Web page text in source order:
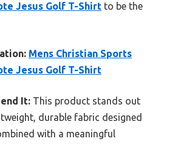
Jesus Golf T-Shirt to be the
Mens Christian Sports
Jesus Golf T-Shirt
It: This product stands out
durable fabric designed
with a meaningful